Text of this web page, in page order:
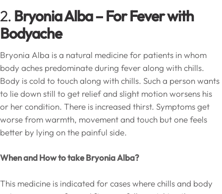
2. Bryonia Alba – For Fever with
Bodyache
Bryonia Alba is a natural medicine for patients in whom
body aches predominate during fever along with chills.
Body is cold to touch along with chills. Such a person wants
to lie down still to get relief and slight motion worsens his
or her condition. There is increased thirst. Symptoms get
worse from warmth, movement and touch but one feels
better by lying on the painful side.
When and How to take Bryonia Alba?
This medicine is indicated for cases where chills and body